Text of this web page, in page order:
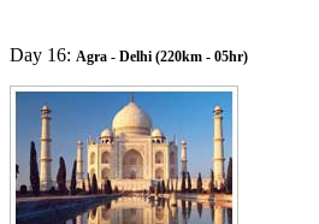
Day 16: Agra - Delhi (220km - 05hr)